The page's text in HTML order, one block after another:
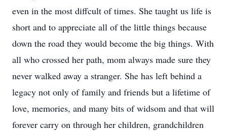
even in the most diffcult of times. She taught us life is
short and to appreciate all of the little things because
down the road they would become the big things. With
all who crossed her path, mom always made sure they
never walked away a stranger. She has left behind a
legacy not only of family and friends but a lifetime of
love, memories, and many bits of widsom and that will
forever carry on through her children, grandchildren